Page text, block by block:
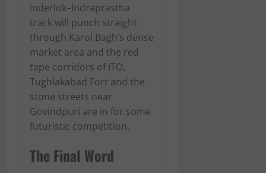
Inderlok–Indraprastha
track will punch straight
through Karol Bagh’s dense
market area and the red
tape corridors of ITO.
Tughlakabad Fort and the
stone streets near
Govindpuri are in for some
futuristic competition.
The Final Word